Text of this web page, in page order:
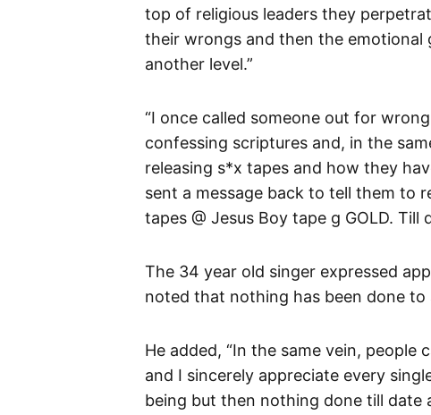
top of religious leaders they
their wrongs and then the emotional
another level.”
“I once called someone out for
confessing scriptures and, in the
releasing s*x tapes and how they
sent a message back to tell them to
tapes @ Jesus Boy tape g GOLD. Till
The 34 year old singer expressed
noted that nothing has been done to
He added, “In the same vein,
and I sincerely appreciate every
being but then nothing done till date